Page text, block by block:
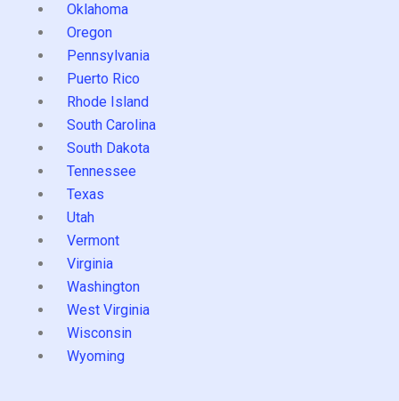
Oklahoma
Oregon
Pennsylvania
Puerto Rico
Rhode Island
South Carolina
South Dakota
Tennessee
Texas
Utah
Vermont
Virginia
Washington
West Virginia
Wisconsin
Wyoming